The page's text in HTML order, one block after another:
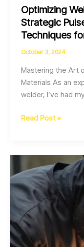
Optimizing
Strategic
Techniques
October 3, 2024
Mastering the Art
Materials As an
welder, I’ve had
Optimizing
through
Strategic
Pulsed
Laser
Beam
Welding
Techniques
for
Read Post »